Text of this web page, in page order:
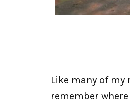
Like many of my
remember